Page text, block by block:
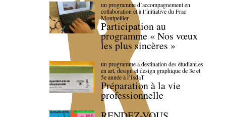
un programme d’accompagnement en
collaboration et à l’initiative du Frac
Montpellier
Participation au
programme « Nos vœux
les plus sincères »
un programme à destination des étudiant.es
en art, design et design graphique de 3e et
5e année à l’IsdaT
Préparation à la vie
professionnelle